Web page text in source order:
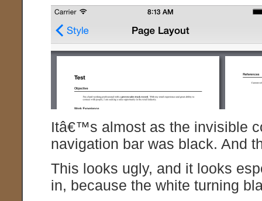
Itâ€™s almost as the invisible
navigation bar was black. And
This looks ugly, and it looks
in, because the white turning